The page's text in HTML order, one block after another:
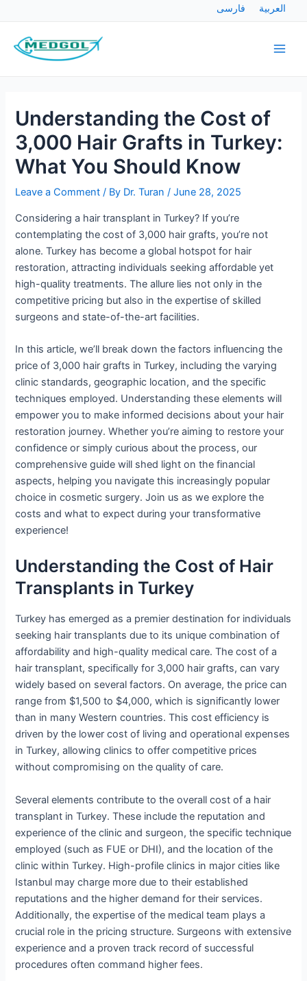
content
فارسی العربية
Understanding the Cost of
3,000 Hair Grafts in Turkey:
What You Should Know
Leave a Comment / By Dr. Turan/June 28, 2025
Considering a hair transplant in Turkey? If you’re
contemplating the cost of 3,000 hair grafts, you’re not
alone. Turkey has become a global hotspot for hair
restoration, attracting individuals seeking affordable yet
high-quality treatments. The allure lies not only in the
competitive pricing but also in the expertise of skilled
surgeons and state-of-the-art facilities.
In this article, we’ll break down the factors influencing the
price of 3,000 hair grafts in Turkey, including the varying
clinic standards, geographic location, and the specific
techniques employed. Understanding these elements will
empower you to make informed decisions about your hair
restoration journey. Whether you’re aiming to restore your
confidence or simply curious about the process, our
comprehensive guide will shed light on the financial
aspects, helping you navigate this increasingly popular
choice in cosmetic surgery. Join us as we explore the
costs and what to expect during your transformative
experience!
Understanding the Cost of Hair
Transplants in Turkey
Turkey has emerged as a premier destination for individuals
seeking hair transplants due to its unique combination of
affordability and high-quality medical care. The cost of a
hair transplant, specifically for 3,000 hair grafts, can vary
widely based on several factors. On average, the price can
range from $1,500 to $4,000, which is significantly lower
than in many Western countries. This cost efficiency is
driven by the lower cost of living and operational expenses
in Turkey, allowing clinics to offer competitive prices
without compromising on the quality of care.
Several elements contribute to the overall cost of a hair
transplant in Turkey. These include the reputation and
experience of the clinic and surgeon, the specific technique
employed (such as FUE or DHI), and the location of the
clinic within Turkey. High-profile clinics in major cities like
Istanbul may charge more due to their established
reputations and the higher demand for their services.
Additionally, the expertise of the medical team plays a
crucial role in the pricing structure. Surgeons with extensive
experience and a proven track record of successful
procedures often command higher fees.